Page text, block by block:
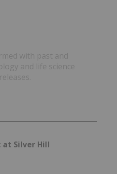
with past and
and life science
at Silver Hill